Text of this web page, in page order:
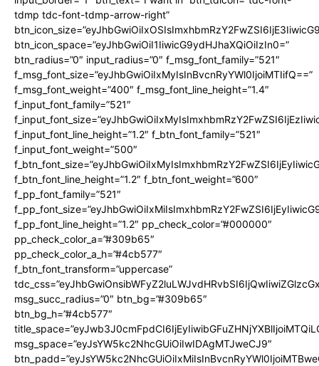
tdmp tdc-font-tdmp-arrow-right”
btn_icon_space=”eyJhbGwiOiI1IiwicG9ydHJhaXQiOiIzIn0=”
btn_radius=”0″ input_radius=”0″ f_msg_font_family=”521″
f_msg_font_size=”eyJhbGwiOiIxMyIsInBvcnRyYWl0IjoiMTIifQ==”
f_msg_font_weight=”400″ f_msg_font_line_height=”1.4″
f_input_font_family=”521″
f_input_font_line_height=”1.2″ f_btn_font_family=”521″
f_input_font_weight=”500″
f_btn_font_line_height=”1.2″ f_btn_font_weight=”600″
f_pp_font_family=”521″
f_pp_font_line_height=”1.2″ pp_check_color=”#000000″
pp_check_color_a=”#309b65″
pp_check_color_a_h=”#4cb577″
f_btn_font_transform=”uppercase”
msg_succ_radius=”0″ btn_bg=”#309b65″
btn_bg_h=”#4cb577″
msg_space=”eyJsYW5kc2NhcGUiOiIwIDAgMTJweCJ9″